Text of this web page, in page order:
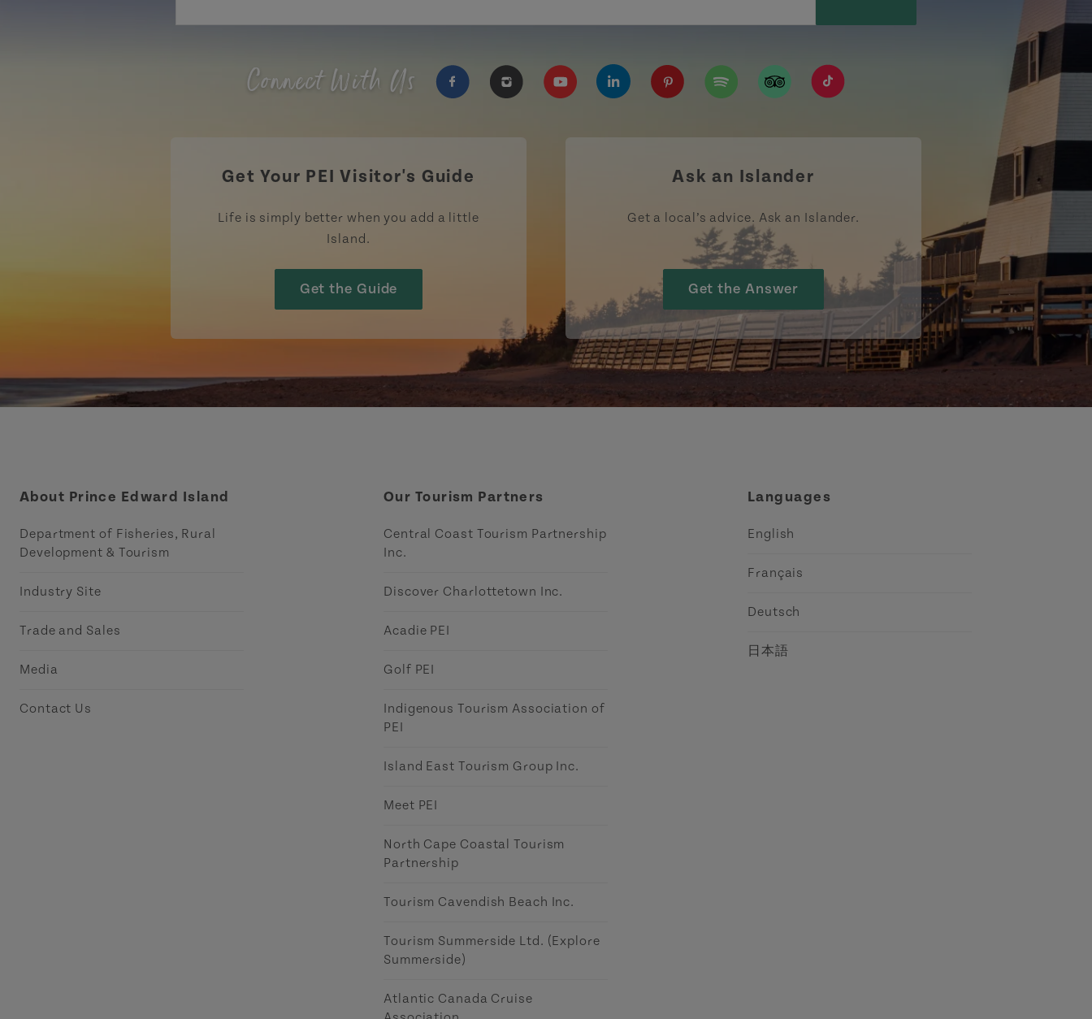
Connect With Us
https://www.tripadvisor.ca/Tourism-g155022-
https://www.tiktok.com/tag/tourismpei
Get Your PEI Visitor's Guide
Life is simply better when you add a little
Island.
Get the Guide
Ask an Islander
Get a local’s advice. Ask an Islander.
Get the Answer
About Prince Edward Island
Department of Fisheries, Rural
Development & Tourism
Industry Site
Trade and Sales
Media
Contact Us
Our Tourism Partners
Central Coast Tourism Partnership
Inc.
Discover Charlottetown Inc.
Acadie PEI
Golf PEI
Indigenous Tourism Association of
PEI
Island East Tourism Group Inc.
Meet PEI
North Cape Coastal Tourism
Partnership
Tourism Cavendish Beach Inc.
Tourism Summerside Ltd. (Explore
Summerside)
Atlantic Canada Cruise
Languages
English
Français
Deutsch
日本語